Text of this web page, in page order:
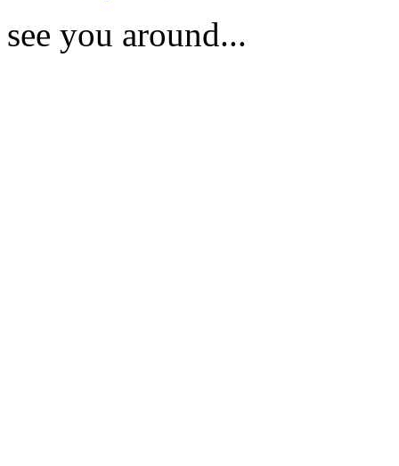
see you around...